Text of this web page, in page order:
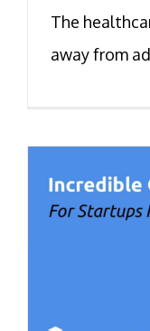
The
away from